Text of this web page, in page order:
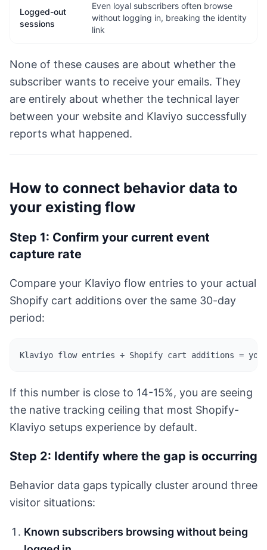
Logged-out
sessions
Even loyal subscribers often browse
without logging in, breaking the identity
link
None of these causes are about whether the
subscriber wants to receive your emails. They
are entirely about whether the technical layer
between your website and Klaviyo successfully
reports what happened.
How to connect behavior data to
your existing flow
Step 1: Confirm your current event
capture rate
Compare your Klaviyo flow entries to your actual
Shopify cart additions over the same 30-day
period:
Klaviyo flow entries ÷ Shopify cart additions =
If this number is close to 14-15%, you are seeing
the native tracking ceiling that most Shopify-
Klaviyo setups experience by default.
Step 2: Identify where the gap is occurring
Behavior data gaps typically cluster around three
visitor situations:
Known subscribers browsing without being